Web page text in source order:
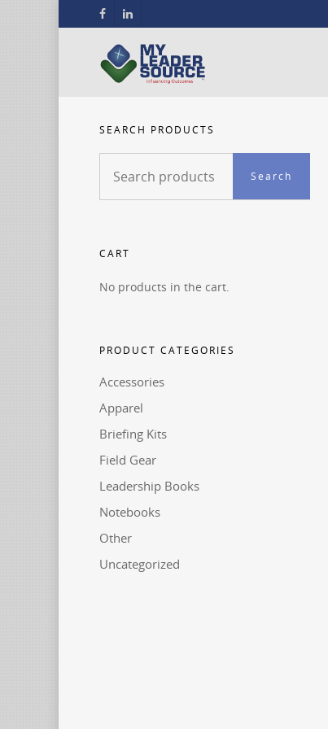
SEARCH PRODUCTS
for:
Search
CART
No products in the cart.
PRODUCT CATEGORIES
Accessories
Apparel
Briefing Kits
Field Gear
Leadership Books
Notebooks
Other
Uncategorized